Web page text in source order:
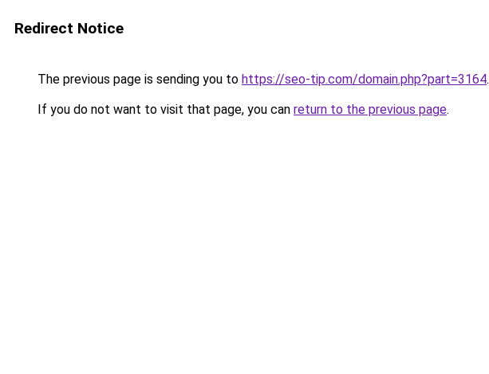
Redirect Notice
The previous page is sending you to https://seo-tip.com/domain.php?part=3164.
If you do not want to visit that page, you can return to the previous page.